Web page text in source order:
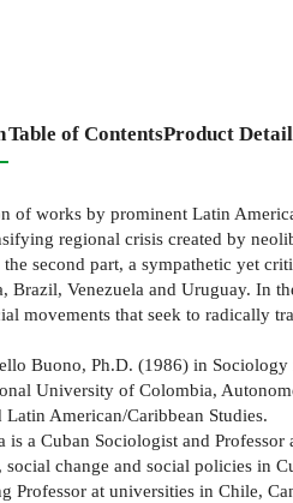
Table of ContentsProduct
of works by prominent Latin
regional crisis created by
second part, a sympathetic yet
Brazil, Venezuela and Uruguay. In
movements that seek to radically
Buono, Ph.D. (1986) in Sociology
University of Colombia,
Latin American/Caribbean Studies.
is a Cuban Sociologist and
social change and social policies in
Professor at universities in Chile,